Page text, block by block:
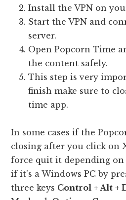
Install the VPN on
Start the VPN and
server.
Open Popcorn Time
the content safely.
This step is very
finish make sure to
time app.
In some cases if the
closing after you click on
force quit it depending on
if it’s a Windows PC by
three keys Control + Alt +